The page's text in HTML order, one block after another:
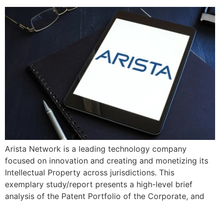
Arista Network is a leading technology company
focused on innovation and creating and monetizing its
Intellectual Property across jurisdictions. This
exemplary study/report presents a high-level brief
analysis of the Patent Portfolio of the Corporate, and